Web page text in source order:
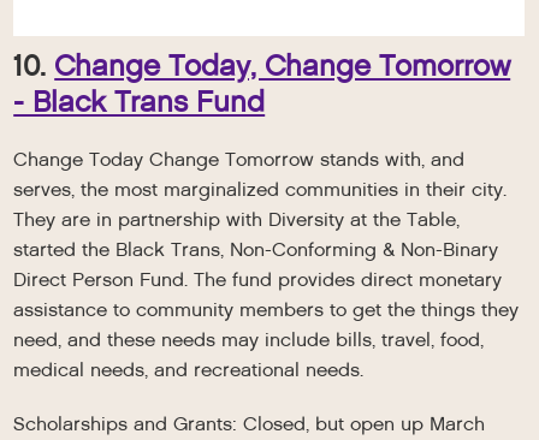
10. Change Today, Change Tomorrow
- Black Trans Fund
Change Today Change Tomorrow stands with, and
serves, the most marginalized communities in their city.
They are in partnership with Diversity at the Table,
started the Black Trans, Non-Conforming & Non-Binary
Direct Person Fund. The fund provides direct monetary
assistance to community members to get the things they
need, and these needs may include bills, travel, food,
medical needs, and recreational needs.
Scholarships and Grants: Closed, but open up March